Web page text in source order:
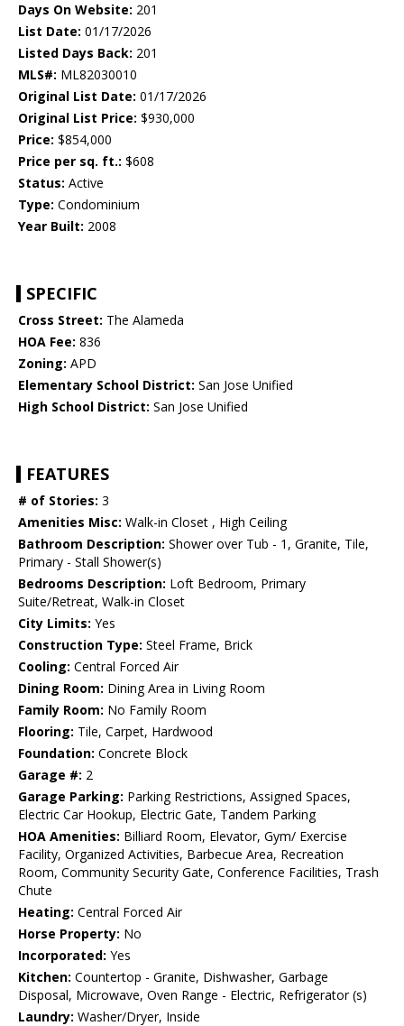
Days On Website: 201
List Date: 01/17/2026
Listed Days Back: 201
MLS#: ML82030010
Original List Date: 01/17/2026
Original List Price: $930,000
Price: $854,000
Price per sq. ft.: $608
Status: Active
Type: Condominium
Year Built: 2008
SPECIFIC
Cross Street: The Alameda
HOA Fee: 836
Zoning: APD
Elementary School District: San Jose Unified
High School District: San Jose Unified
FEATURES
# of Stories: 3
Amenities Misc: Walk-in Closet , High Ceiling
Bathroom Description: Shower over Tub - 1, Granite, Tile,
Primary - Stall Shower(s)
Bedrooms Description: Loft Bedroom, Primary
Suite/Retreat, Walk-in Closet
City Limits: Yes
Construction Type: Steel Frame, Brick
Cooling: Central Forced Air
Dining Room: Dining Area in Living Room
Family Room: No Family Room
Flooring: Tile, Carpet, Hardwood
Foundation: Concrete Block
Garage #: 2
Garage Parking: Parking Restrictions, Assigned Spaces,
Electric Car Hookup, Electric Gate, Tandem Parking
HOA Amenities: Billiard Room, Elevator, Gym/ Exercise
Facility, Organized Activities, Barbecue Area, Recreation
Room, Community Security Gate, Conference Facilities, Trash
Chute
Heating: Central Forced Air
Horse Property: No
Incorporated: Yes
Kitchen: Countertop - Granite, Dishwasher, Garbage
Disposal, Microwave, Oven Range - Electric, Refrigerator (s)
Laundry: Washer/Dryer, Inside